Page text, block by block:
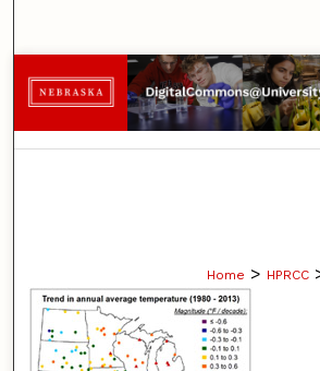
Browse
My Account
Digital Commons
Home > HPRCC